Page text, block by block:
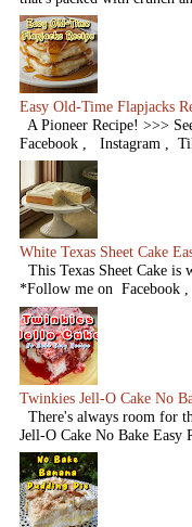
Easy Old-Time Flapjacks
A Pioneer Recipe! >>>
Facebook , Instagram ,
White Texas Sheet Cake
This Texas Sheet Cake
*Follow me on Facebook
Twinkies Jell-O Cake No
There's always room for
Jell-O Cake No Bake Easy